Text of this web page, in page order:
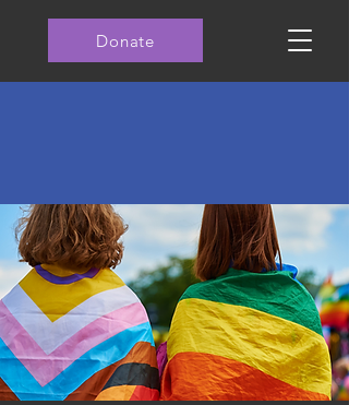
Donate